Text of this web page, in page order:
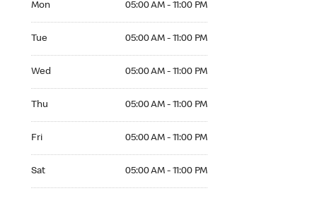
Mon 05:00 AM - 11:00 PM
Tue 05:00 AM - 11:00 PM
Wed 05:00 AM - 11:00 PM
Thu 05:00 AM - 11:00 PM
Fri 05:00 AM - 11:00 PM
Sat 05:00 AM - 11:00 PM